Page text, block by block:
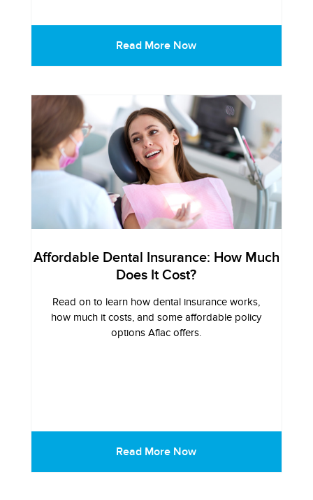
Read More Now
Affordable Dental Insurance: How Much
Does It Cost?
Read on to learn how dental insurance works,
how much it costs, and some affordable policy
options Aflac offers.
Read More Now